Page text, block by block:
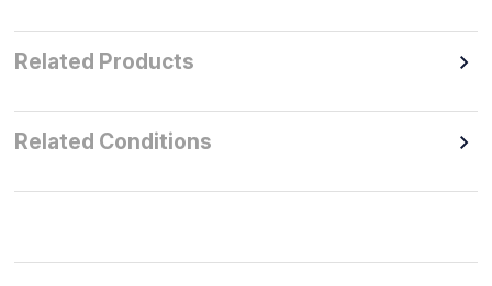
Related Products
Related Conditions